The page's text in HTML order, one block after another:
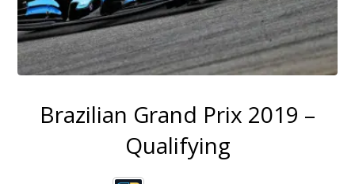
Brazilian Grand Prix 2019 –
Qualifying